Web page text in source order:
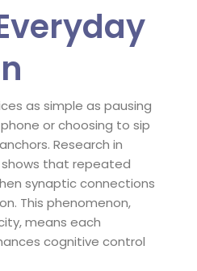
as simple as pausing
or choosing to sip
Research in
that repeated
synaptic connections
This phenomenon,
means each
cognitive control